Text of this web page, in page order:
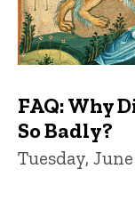
FAQ: Why
So Badly?
Tuesday,